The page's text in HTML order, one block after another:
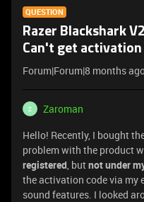
QUESTION
Razer Blackshark
Can't get activation
Forum|Forum|8 months
Z
Zaroman
Hello! Recently, I bought
problem with the product
registered, butnot under
the activation code via my
sound features. I looked